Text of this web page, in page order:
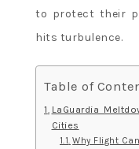
to protect their
hits turbulence.
Table of
LaGuardia
Cities
Why Flight